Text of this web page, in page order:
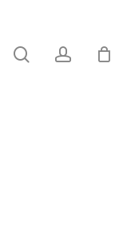
searchaccount